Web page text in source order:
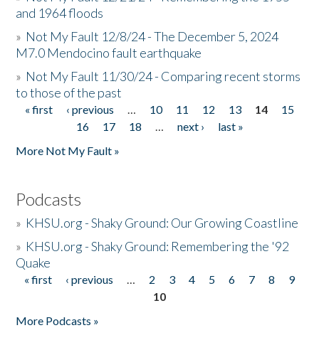
and 1964 floods
» Not My Fault 12/8/24 - The December 5, 2024
M7.0 Mendocino fault earthquake
» Not My Fault 11/30/24 - Comparing recent storms
to those of the past
Pages
« first ‹ previous … 10 11 12 13 14
15
16
17 18 … next ›
last »
More Not My Fault »
Podcasts
» KHSU.org - Shaky Ground: Our Growing Coastline
» KHSU.org - Shaky Ground: Remembering the '92
Quake
Pages
« first ‹ previous … 2 3 4 5 6 7 8
9
10
More Podcasts »